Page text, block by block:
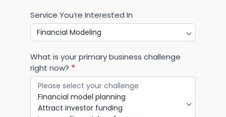
Service You’re Interested In
What is your primary business challenge
right now? *